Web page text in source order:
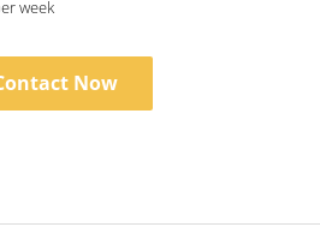
week
Now